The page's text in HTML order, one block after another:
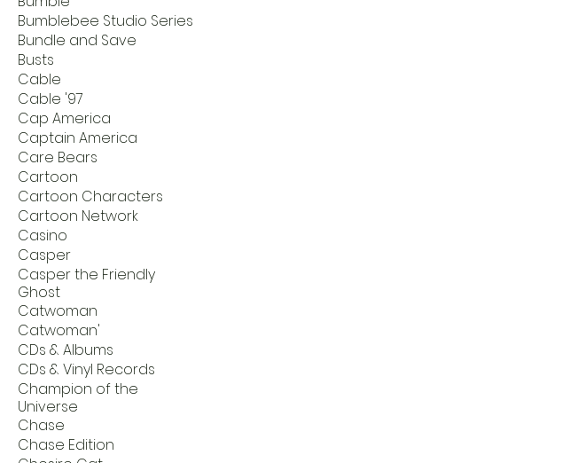
Bumblebee Studio Series
Bundle and Save
Busts
Cable
Cable '97
Cap America
Captain America
Care Bears
Cartoon
Cartoon Characters
Cartoon Network
Casino
Casper
Casper the Friendly
Ghost
Catwoman
Catwoman'
CDs & Albums
CDs & Vinyl Records
Champion of the
Universe
Chase
Chase Edition